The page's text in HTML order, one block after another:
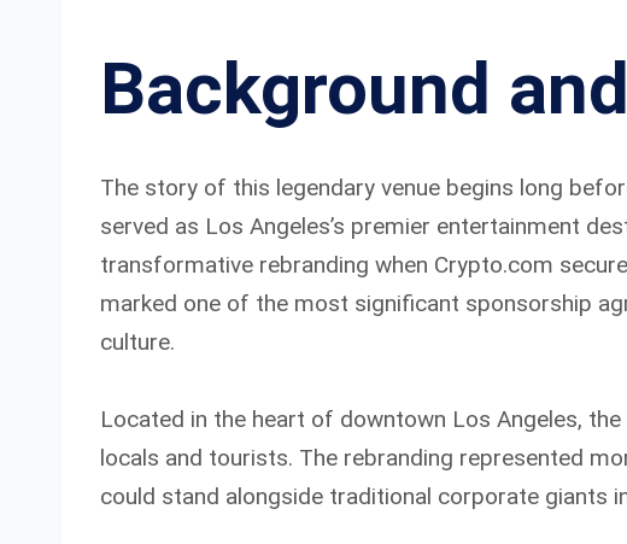
Background
The story of this legendary venue begins long
served as Los Angeles’s premier entertainment
transformative rebranding when Crypto.com
marked one of the most significant sponsorship
culture.
Located in the heart of downtown Los Angeles,
locals and tourists. The rebranding represented
could stand alongside traditional corporate giants